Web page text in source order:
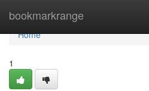
bookmarkrange
Home
Home
1